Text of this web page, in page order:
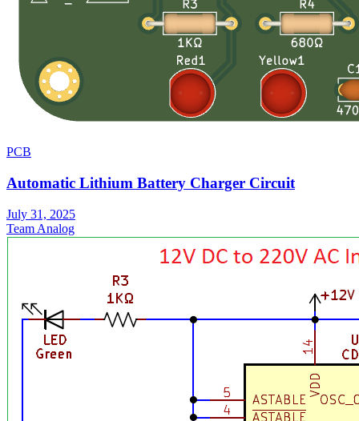
PCB
Automatic Lithium Battery Charger Circuit
July 31, 2025
Team Analog